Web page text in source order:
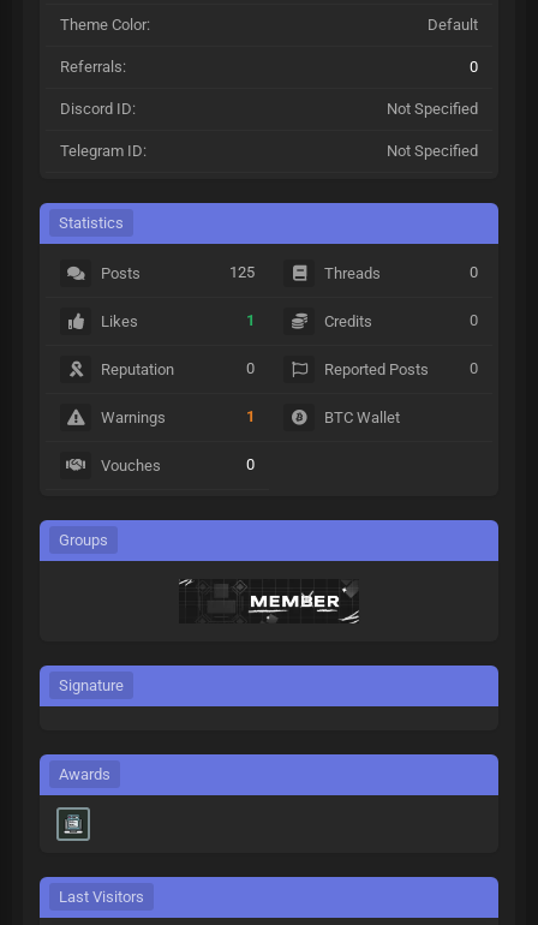
Theme Color: Default
Referrals: 0
Discord ID: Not Specified
Telegram ID: Not Specified
Statistics
Posts 125
Likes 1
Reputation 0
Warnings 1
Vouches 0
Threads 0
Credits 0
Reported Posts 0
BTC Wallet
Groups
Signature
Awards
Last Visitors